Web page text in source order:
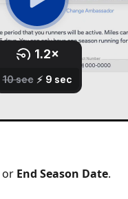
or End Season Date.